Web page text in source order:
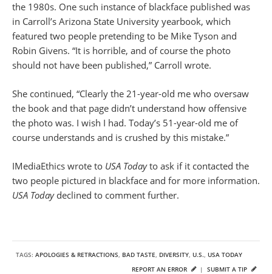
the 1980s. One such instance of blackface published was
in Carroll’s Arizona State University yearbook, which
featured two people pretending to be Mike Tyson and
Robin Givens. “It is horrible, and of course the photo
should not have been published,” Carroll wrote.
She continued, “Clearly the 21-year-old me who oversaw
the book and that page didn’t understand how offensive
the photo was. I wish I had. Today’s 51-year-old me of
course understands and is crushed by this mistake.”
IMediaEthics wrote to USA Todayto ask if it contacted the
two people pictured in blackface and for more information.
USA Todaydeclined to comment further.
TAGS: APOLOGIES & RETRACTIONS, BAD TASTE, DIVERSITY, U.S., USA TODAY
SUBMIT A TIP
REPORT AN ERROR |